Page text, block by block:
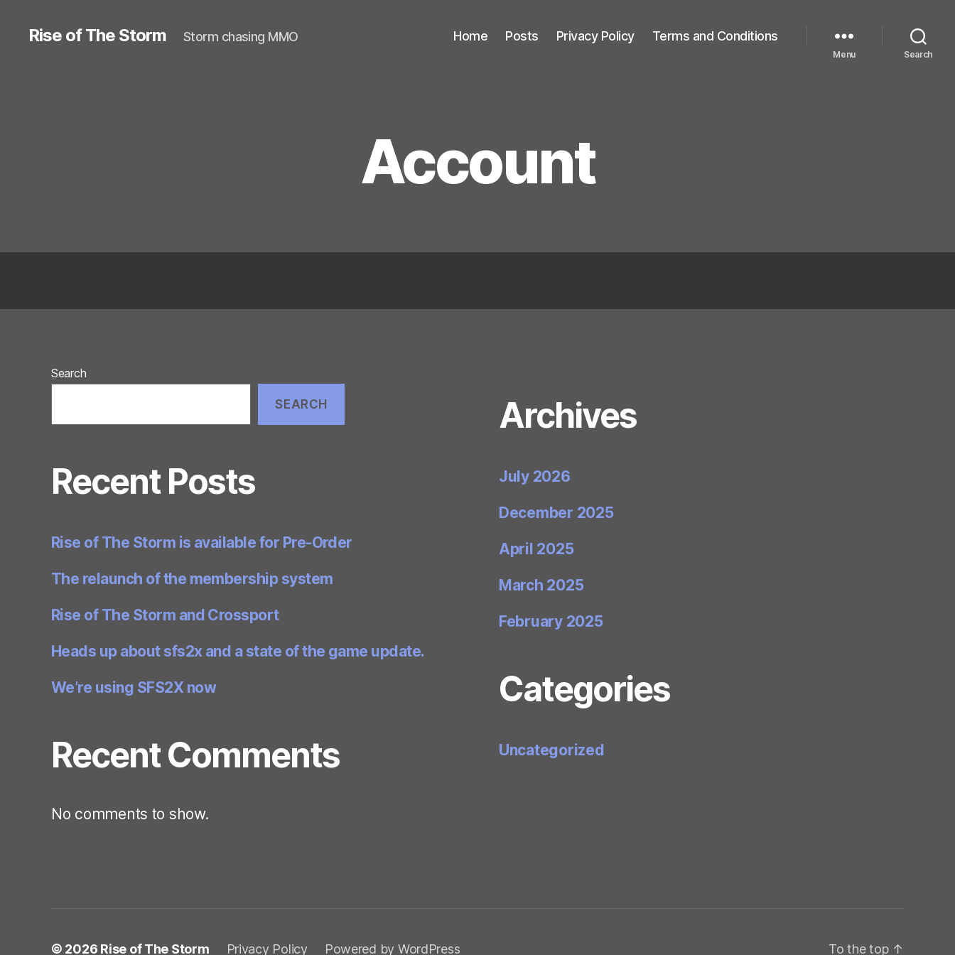
Rise of The Storm Storm chasing MMO Home Posts Privacy Policy Terms and Conditions
Menu Search
Account
Search
SEARCH
Recent Posts
Rise of The Storm is available for Pre-Order
The relaunch of the membership system
Rise of The Storm and Crossport
Heads up about sfs2x and a state of the game update.
We’re using SFS2X now
Recent Comments
No comments to show.
Archives
July 2026
December 2025
April 2025
March 2025
February 2025
Categories
Uncategorized
© 2026 Rise of The Storm Privacy Policy Powered by WordPress To the top ↑